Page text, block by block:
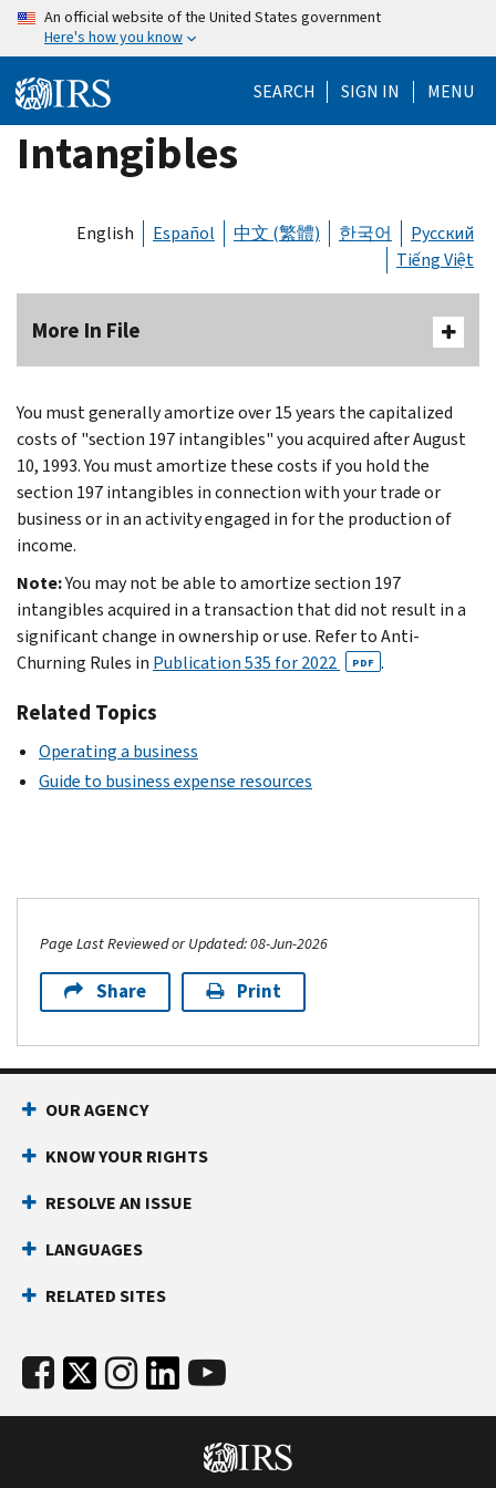
Skip
content
An official website of the United States government
Here's how you know
SEARCH SIGN IN MENU
Intangibles
English Español 中文 (繁體) 한국어
Русский
Tiếng Việt
More In File
You must generally amortize over 15 years the capitalized
costs of "section 197 intangibles" you acquired after August
10, 1993. You must amortize these costs if you hold the
section 197 intangibles in connection with your trade or
business or in an activity engaged in for the production of
income.
Note:You may not be able to amortize section 197
intangibles acquired in a transaction that did not result in a
significant change in ownership or use. Refer to Anti-
Churning Rules in Publication 535 for 2022 PDF .
Related Topics
Operating a business
Guide to business expense resources
Page Last Reviewed or Updated: 08-Jun-2026
Share Print
OUR AGENCY
KNOW YOUR RIGHTS
RESOLVE AN ISSUE
LANGUAGES
RELATED SITES